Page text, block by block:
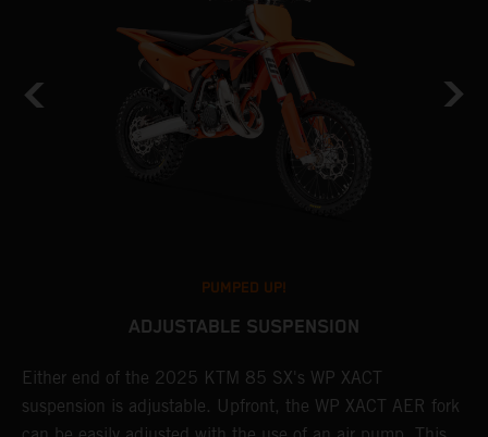
PUMPED UP!
ADJUSTABLE SUSPENSION
Either end of the 2025 KTM 85 SX's WP XACT
suspension is adjustable. Upfront, the WP XACT AER fork